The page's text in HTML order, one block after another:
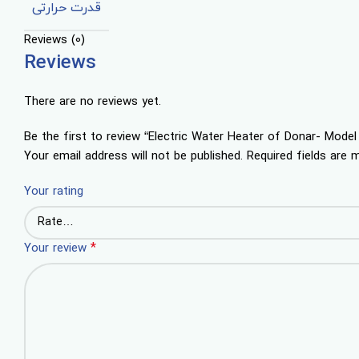
قدرت حرارتی
Reviews (0)
Reviews
There are no reviews yet.
Be the first to review “Electric Water Heater of Donar- Model
Your email address will not be published. Required fields are
Your rating
Your review *